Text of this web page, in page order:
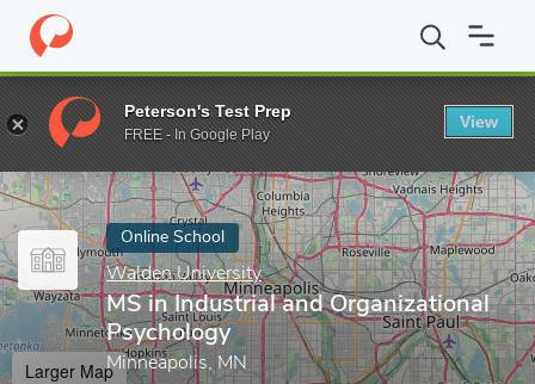
Home Online Schools Walden University MS in Industrial and
Enter a keyword
Online School
Walden University
MS in Industrial and Organizational
Psychology
Minneapolis, MN
Larger Map
Peterson's Test Prep
FREE - In Google Play
View